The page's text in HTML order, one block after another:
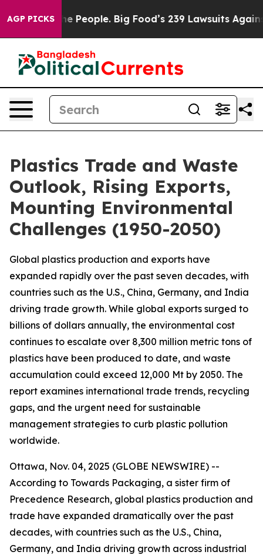
AGP PICKS
Big Food’s 239 Lawsuits Against Life-Saving Policies
Plastics Trade and Waste
Outlook, Rising Exports,
Mounting Environmental
Challenges (1950-2050)
Global plastics production and exports have
expanded rapidly over the past seven decades, with
countries such as the U.S., China, Germany, and India
driving trade growth. While global exports surged to
billions of dollars annually, the environmental cost
continues to escalate over 8,300 million metric tons of
plastics have been produced to date, and waste
accumulation could exceed 12,000 Mt by 2050. The
report examines international trade trends, recycling
gaps, and the urgent need for sustainable
management strategies to curb plastic pollution
worldwide.
Ottawa, Nov. 04, 2025 (GLOBE NEWSWIRE) --
According to Towards Packaging, a sister firm of
Precedence Research, global plastics production and
trade have expanded dramatically over the past
decades, with countries such as the U.S., China,
Germany, and India driving growth across industrial